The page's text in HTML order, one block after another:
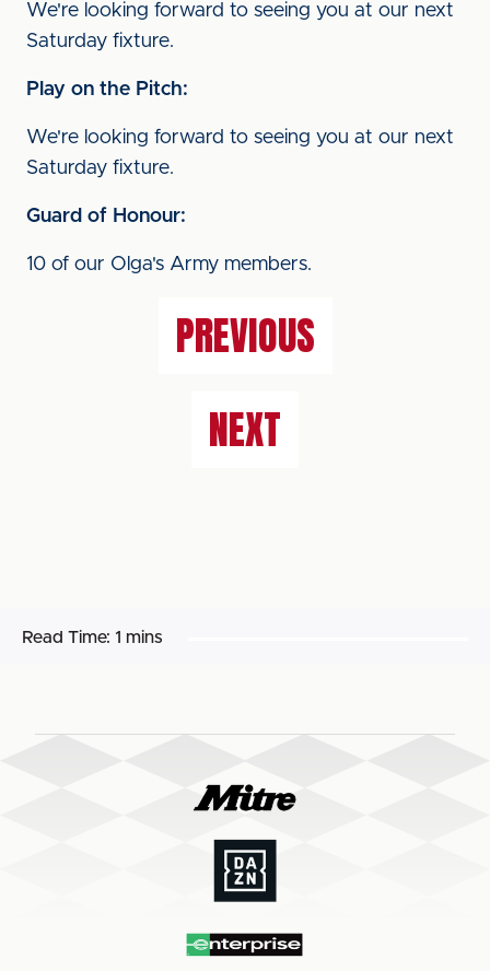
We're looking forward to seeing you at our next
Saturday fixture.
Play on the Pitch:
We're looking forward to seeing you at our next
Saturday fixture.
Guard of Honour:
10 of our Olga's Army members.
PREVIOUS
NEXT
Read Time: 1 mins